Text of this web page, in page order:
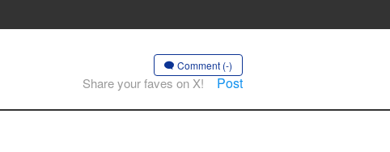
Comment (-)
Share your faves on X! Post